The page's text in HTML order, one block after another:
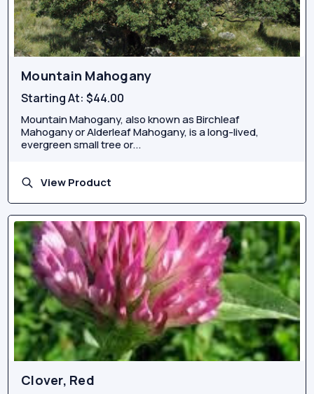
Mountain Mahogany
Starting At:$44.00
Mountain Mahogany, also known as Birchleaf
Mahogany or Alderleaf Mahogany, is a long-lived,
evergreen small tree or...
View Product
Clover, Red